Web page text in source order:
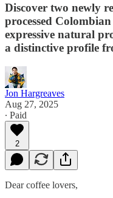
Discover two newly
processed
expressive natural
a distinctive profile
Jon Hargreaves
Aug 27, 2025
∙ Paid
2
Dear coffee lovers,